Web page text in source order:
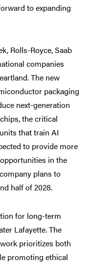
to expanding
Rolls-Royce, Saab
companies
The new
packaging
next-generation
the critical
that train AI
to provide more
in the
plans to
half of 2028.
for long-term
Lafayette. The
prioritizes both
promoting ethical